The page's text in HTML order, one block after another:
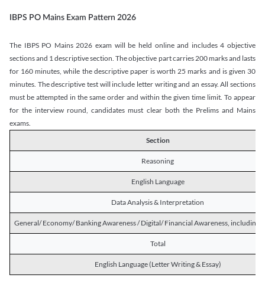
IBPS PO Mains Exam Pattern 2026
The IBPS PO Mains 2026 exam will be held online and includes 4 objective
sections and 1 descriptive section. The objective part carries 200 marks and lasts
for 160 minutes, while the descriptive paper is worth 25 marks and is given 30
minutes. The descriptive test will include letter writing and an essay. All sections
must be attempted in the same order and within the given time limit. To appear
for the interview round, candidates must clear both the Prelims and Mains
exams.
Section
Reasoning
English Language
Data Analysis & Interpretation
General/ Economy/ Banking Awareness / Digital/ Financial Awareness, including
Total
English Language (Letter Writing & Essay)